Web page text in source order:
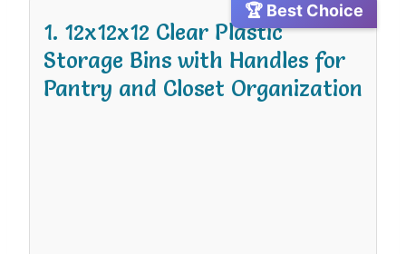
🏆 Best Choice
1. 12x12x12 Clear Plastic
Storage Bins with Handles for
Pantry and Closet Organization